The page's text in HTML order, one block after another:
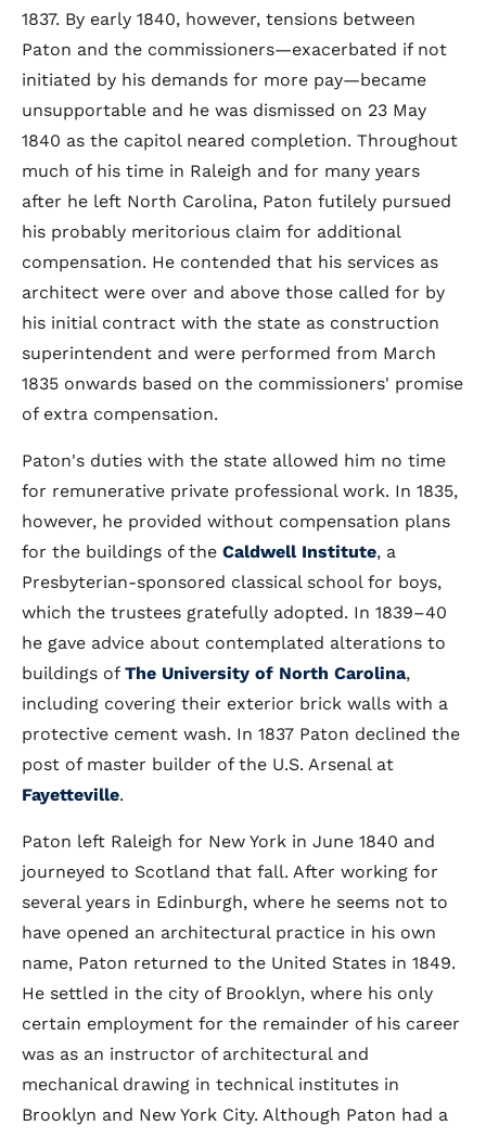
1837. By early 1840, however, tensions between
Paton and the commissioners—exacerbated if not
initiated by his demands for more pay—became
unsupportable and he was dismissed on 23 May
1840 as the capitol neared completion. Throughout
much of his time in Raleigh and for many years
after he left North Carolina, Paton futilely pursued
his probably meritorious claim for additional
compensation. He contended that his services as
architect were over and above those called for by
his initial contract with the state as construction
superintendent and were performed from March
1835 onwards based on the commissioners' promise
of extra compensation.
Paton's duties with the state allowed him no time
for remunerative private professional work. In 1835,
however, he provided without compensation plans
for the buildings of the Caldwell Institute, a
Presbyterian-sponsored classical school for boys,
which the trustees gratefully adopted. In 1839–40
he gave advice about contemplated alterations to
buildings of The University of North Carolina,
including covering their exterior brick walls with a
protective cement wash. In 1837 Paton declined the
post of master builder of the U.S. Arsenal at
Fayetteville.
Paton left Raleigh for New York in June 1840 and
journeyed to Scotland that fall. After working for
several years in Edinburgh, where he seems not to
have opened an architectural practice in his own
name, Paton returned to the United States in 1849.
He settled in the city of Brooklyn, where his only
certain employment for the remainder of his career
was as an instructor of architectural and
mechanical drawing in technical institutes in
Brooklyn and New York City. Although Paton had a